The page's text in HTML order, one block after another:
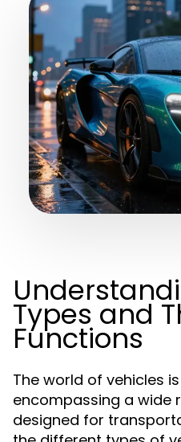
Types and
Functions
The world of vehicles
encompassing a wide
designed for